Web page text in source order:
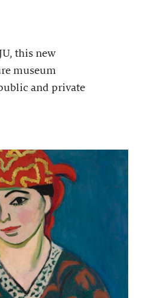
this new
museum
and private